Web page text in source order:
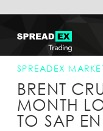
GET STARTED
NEWS & ANALYSIS
LEARN TO TRADE
SPREADEX.COM
MARKET UPDATE
SPREADEX
BRENT
MONTH
TO SAP